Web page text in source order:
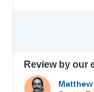
Review by our